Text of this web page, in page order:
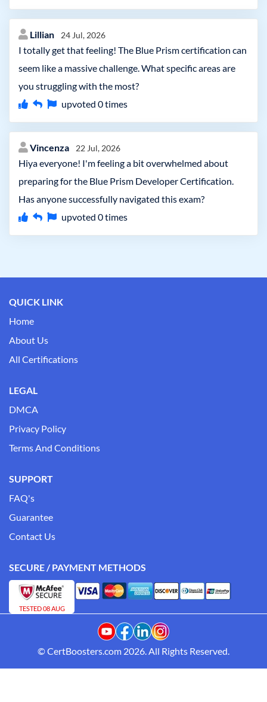
Lillian 24 Jul, 2026
I totally get that feeling! The Blue Prism certification can
seem like a massive challenge. What specific areas are
you struggling with the most?
upvoted 0times
Vincenza 22 Jul, 2026
Hiya everyone! I'm feeling a bit overwhelmed about
preparing for the Blue Prism Developer Certification.
Has anyone successfully navigated this exam?
upvoted 0times
QUICK LINK
Home
About Us
All Certifications
LEGAL
DMCA
Privacy Policy
Terms And Conditions
SUPPORT
FAQ's
Guarantee
Contact Us
SECURE / PAYMENT METHODS
TESTED 08 AUG
© CertBoosters.com 2026. All Rights Reserved.